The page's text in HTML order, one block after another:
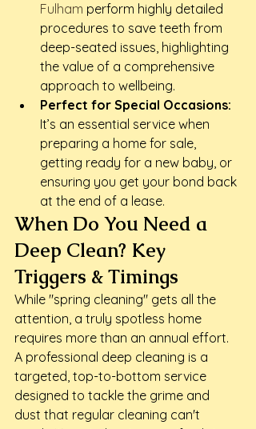
Fulham perform highly detailed
procedures to save teeth from
deep-seated issues, highlighting
the value of a comprehensive
approach to wellbeing.
Perfect for Special Occasions:
It’s an essential service when
preparing a home for sale,
getting ready for a new baby, or
ensuring you get your bond back
at the end of a lease.
When Do You Need a
Deep Clean? Key
Triggers & Timings
While "spring cleaning" gets all the
attention, a truly spotless home
requires more than an annual effort.
A professional deep cleaning is a
targeted, top-to-bottom service
designed to tackle the grime and
dust that regular cleaning can't